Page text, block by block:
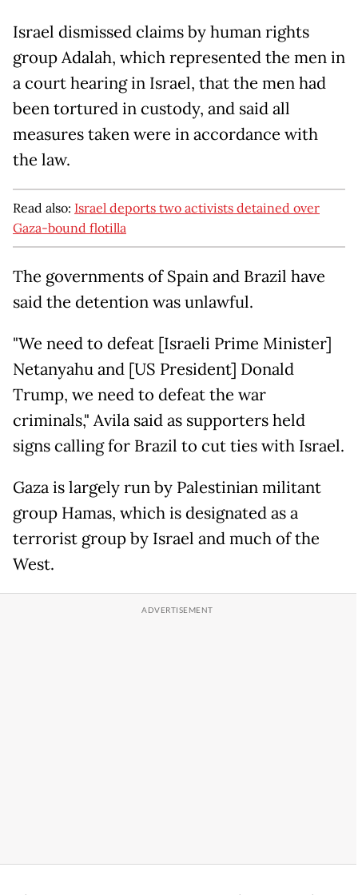
Israel dismissed claims by human rights
group Adalah, which represented the men in
a court hearing in Israel, that the men had
been tortured in custody, and said all
measures taken were in accordance with
the law.
Read also: Israel deports two activists detained over
Gaza-bound flotilla
The governments of Spain and Brazil have
said the detention was unlawful.
"We need to defeat [Israeli Prime Minister]
Netanyahu and [US President] Donald
Trump, we need to defeat the war
criminals," Avila said as supporters held
signs calling for Brazil to cut ties with Israel.
Gaza is largely run by Palestinian militant
group Hamas, which is designated as a
terrorist group by Israel and much of the
West.